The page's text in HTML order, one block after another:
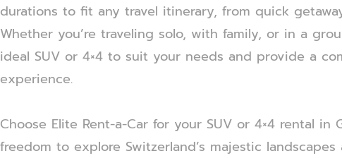
durations to fit any travel itinerary, from quick
Whether you’re traveling solo, with family, or in a
ideal SUV or 4×4 to suit your needs and provide a
experience.
Choose Elite Rent-a-Car for your SUV or 4×4 rental in
freedom to explore Switzerland’s majestic